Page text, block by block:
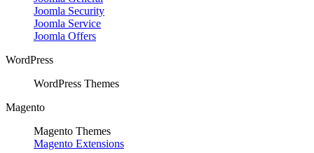
Joomla Security
Joomla Service
Joomla Offers
WordPress
WordPress Themes
Magento
Magento Themes
Magento Extensions